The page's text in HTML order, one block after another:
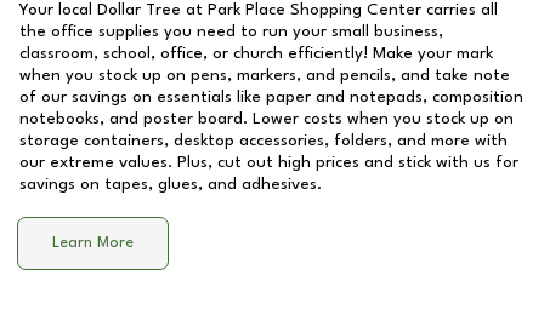
Your local Dollar Tree at Park Place Shopping Center carries all
the office supplies you need to run your small business,
classroom, school, office, or church efficiently! Make your mark
when you stock up on pens, markers, and pencils, and take note
of our savings on essentials like paper and notepads, composition
notebooks, and poster board. Lower costs when you stock up on
storage containers, desktop accessories, folders, and more with
our extreme values. Plus, cut out high prices and stick with us for
savings on tapes, glues, and adhesives.
Learn More